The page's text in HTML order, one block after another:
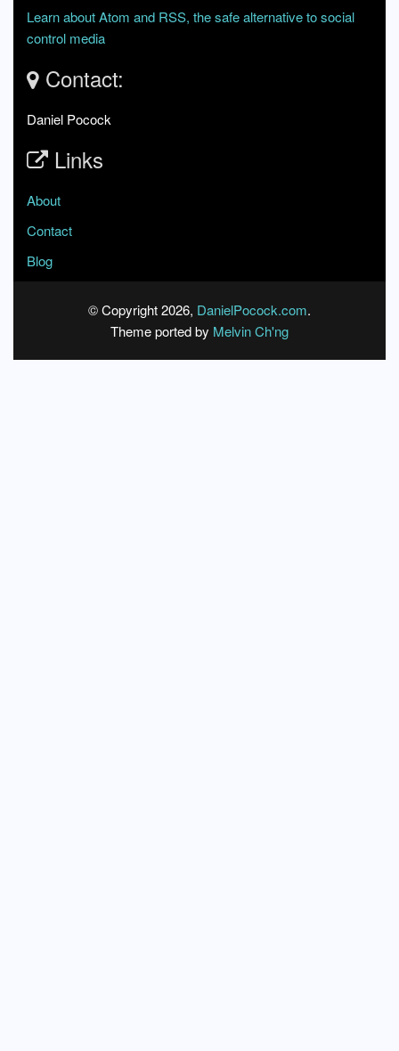
Learn about Atom and RSS, the safe alternative to social
control media
Contact:
Daniel Pocock
Links
About
Contact
Blog
© Copyright 2026, DanielPocock.com.
Theme ported by Melvin Ch'ng